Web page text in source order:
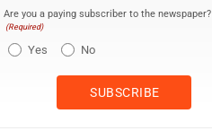
Are you a paying subscriber to the newspaper?
(Required)
Yes No